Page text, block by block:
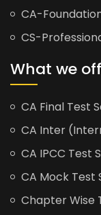
CA-
CS-
What we
CA Final Test
CA Inter
CA IPCC Test
CA Mock Test
Chapter Wise